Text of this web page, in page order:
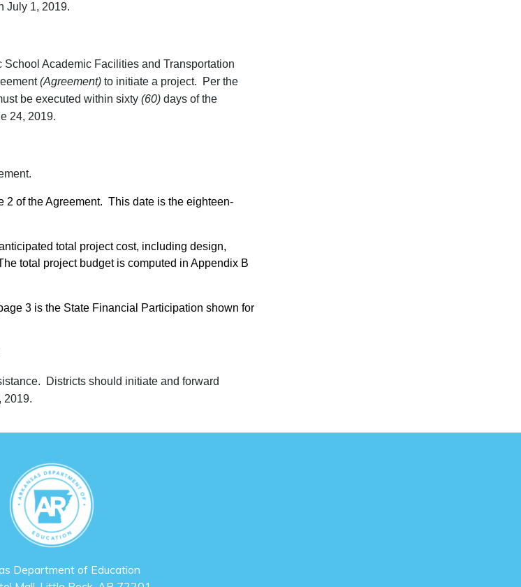
July 1, 2019.
Academic Facilities and Transportation
(Agreement) to initiate a project. Per the
be executed within sixty (60) days of the
24, 2019.
2 of the Agreement. This date is the eighteen-
total project cost, including design,
total project budget is computed in Appendix B
3 is the State Financial Participation shown for
Districts should initiate and forward
2019.
Department of Education